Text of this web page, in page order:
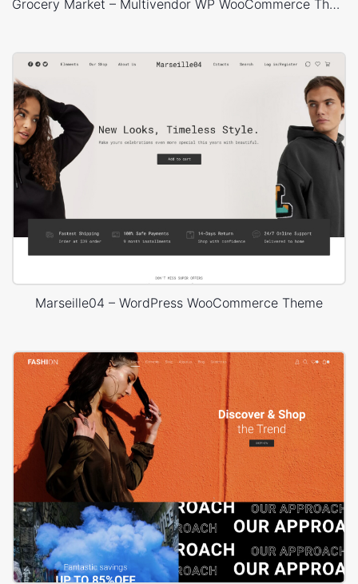
Grocery Market – Multivendor WP WooCommerce Theme
Marseille04 – WordPress WooCommerce Theme